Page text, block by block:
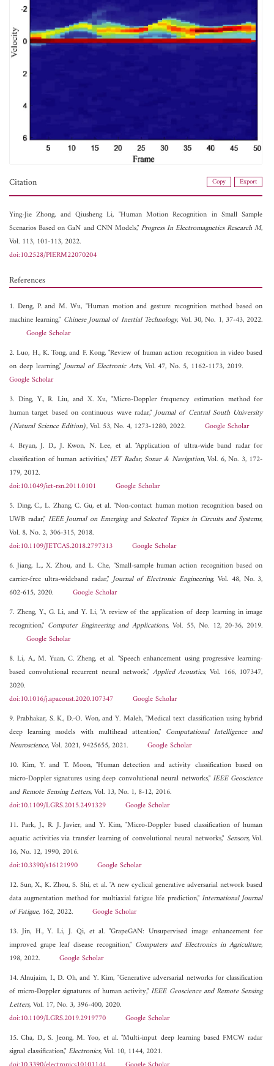
Citation Copy Export
Ying-Jie Zhong, andQiusheng Li, "Human Motion Recognition in Small Sample
Scenarios Based on GaN and CNN Models,"Progress In Electromagnetics Research M,
Vol. 113, 101-113, 2022.
doi:10.2528/PIERM22070204
References
1. Deng, P. and M. Wu, "Human motion and gesture recognition method based on
machine learning," Chinese Journal of Inertial Technology, Vol. 30, No. 1, 37-43, 2022.
Google Scholar
2. Luo, H., K. Tong, and F. Kong, "Review of human action recognition in video based
on deep learning,"Journal of Electronic Arts, Vol. 47, No. 5, 1162-1173, 2019.
Google Scholar
3. Ding, Y., R. Liu, and X. Xu, "Micro-Doppler frequency estimation method for
human target based on continuous wave radar,"Journal of Central South University
(Natural Science Edition), Vol. 53, No. 4, 1273-1280, 2022. Google Scholar
4. Bryan, J. D., J. Kwon, N. Lee, et al. "Application of ultra-wide band radar for
classification of human activities,"IET Radar, Sonar & Navigation, Vol. 6, No. 3, 172-
179, 2012.
doi:10.1049/iet-rsn.2011.0101
Google Scholar
5. Ding, C., L. Zhang, C. Gu, et al. "Non-contact human motion recognition based on
UWB radar," IEEE Journal on Emerging and Selected Topics in Circuits and Systems,
Vol. 8, No. 2, 306-315, 2018.
doi:10.1109/JETCAS.2018.2797313
Google Scholar
6. Jiang, L., X. Zhou, and L. Che, "Small-sample human action recognition based on
carrier-free ultra-wideband radar,"Journal of Electronic Engineering, Vol. 48, No. 3,
602-615, 2020. Google Scholar
7. Zheng, Y., G. Li, and Y. Li, "A review of the application of deep learning in image
recognition," Computer Engineering and Applications, Vol. 55, No. 12, 20-36, 2019.
Google Scholar
8. Li, A., M. Yuan, C. Zheng, et al. "Speech enhancement using progressive learning-
based convolutional recurrent neural network," Applied Acoustics, Vol. 166, 107347,
2020.
doi:10.1016/j.apacoust.2020.107347
Google Scholar
9. Prabhakar, S. K., D.-O. Won, and Y. Maleh, "Medical text classification using hybrid
deep learning models with multihead attention," Computational Intelligence and
Neuroscience, Vol. 2021, 9425655, 2021. Google Scholar
10. Kim, Y. and T. Moon, "Human detection and activity classification based on
micro-Doppler signatures using deep convolutional neural networks,"IEEE Geoscience
and Remote Sensing Letters, Vol. 13, No. 1, 8-12, 2016.
doi:10.1109/LGRS.2015.2491329
Google Scholar
11. Park, J., R. J. Javier, and Y. Kim, "Micro-Doppler based classification of human
aquatic activities via transfer learning of convolutional neural networks," Sensors, Vol.
16, No. 12, 1990, 2016.
doi:10.3390/s16121990
Google Scholar
12. Sun, X., K. Zhou, S. Shi, et al. "A new cyclical generative adversarial network based
data augmentation method for multiaxial fatigue life prediction,"International Journal
of Fatigue, 162, 2022. Google Scholar
13. Jin, H., Y. Li, J. Qi, et al. "GrapeGAN: Unsupervised image enhancement for
improved grape leaf disease recognition," Computers and Electronics in Agriculture,
198, 2022. Google Scholar
14. Alnujaim, I., D. Oh, and Y. Kim, "Generative adversarial networks for classification
of micro-Doppler signatures of human activity,"IEEE Geoscience and Remote Sensing
Letters, Vol. 17, No. 3, 396-400, 2020.
doi:10.1109/LGRS.2019.2919770
Google Scholar
15. Cha, D., S. Jeong, M. Yoo, et al. "Multi-input deep learning based FMCW radar
signal classification,"Electronics, Vol. 10, 1144, 2021.